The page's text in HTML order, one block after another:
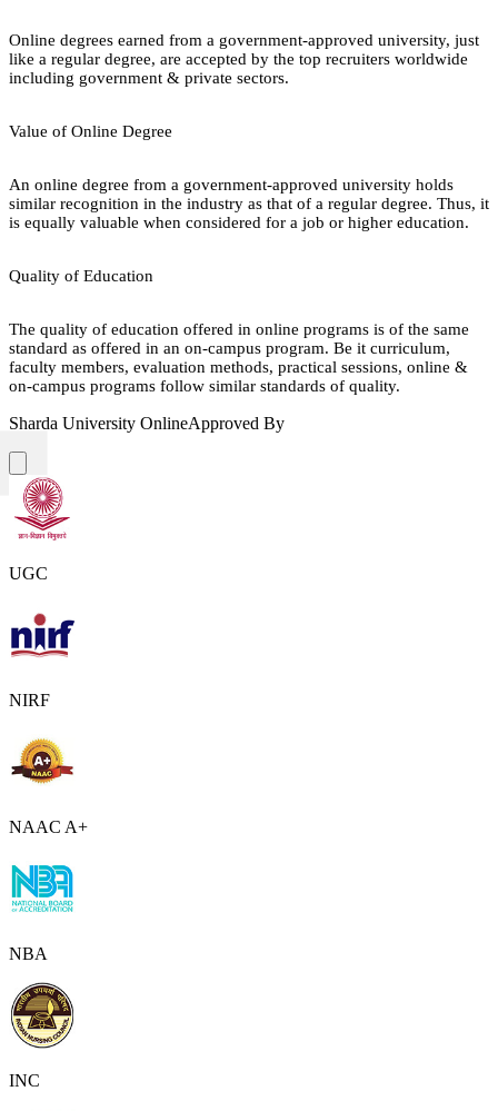
Online degrees earned from a government-approved university, just
like a regular degree, are accepted by the top recruiters worldwide
including government & private sectors.
Value of Online Degree
An online degree from a government-approved university holds
similar recognition in the industry as that of a regular degree. Thus, it
is equally valuable when considered for a job or higher education.
Quality of Education
The quality of education offered in online programs is of the same
standard as offered in an on-campus program. Be it curriculum,
faculty members, evaluation methods, practical sessions, online &
on-campus programs follow similar standards of quality.
Sharda University OnlineApproved By
UGC
NIRF
NAAC A+
NBA
INC